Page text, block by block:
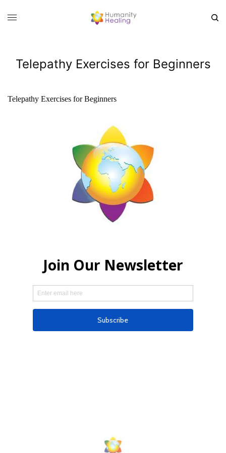
Telepathy Exercises for Beginners
Telepathy Exercises for Beginners